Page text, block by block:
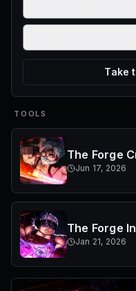
Take
TOOLS
The Forge
Jun 17, 2026
The Forge
Jan 21, 2026